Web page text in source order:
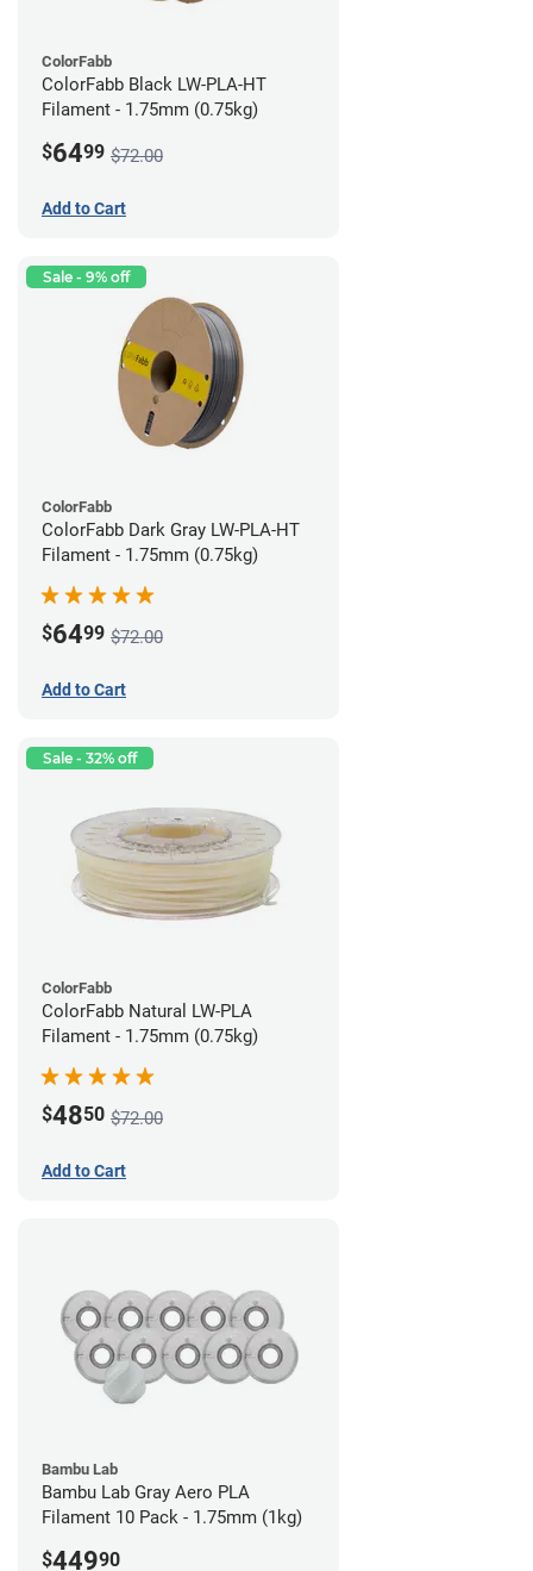
ColorFabb
ColorFabb Black LW-PLA-HT
Filament - 1.75mm (0.75kg)
$6499 $72.00
Add to Cart
Sale - 9% off
ColorFabb
ColorFabb Dark Gray LW-PLA-HT
Filament - 1.75mm (0.75kg)
$6499 $72.00
Add to Cart
Sale - 32% off
ColorFabb
ColorFabb Natural LW-PLA
Filament - 1.75mm (0.75kg)
$4850 $72.00
Add to Cart
Bambu Lab
Bambu Lab Gray Aero PLA
Filament 10 Pack - 1.75mm (1kg)
$44990